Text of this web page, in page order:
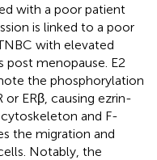
with a poor patient
is linked to a poor
with elevated
menopause. E2
the phosphorylation
ERβ, causing ezrin-
and F-
the migration and
Notably, the